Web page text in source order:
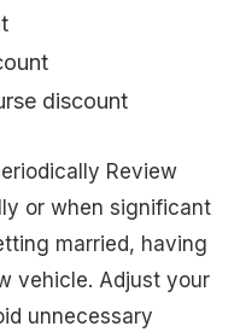
discount
Review
or when significant
married, having
vehicle. Adjust your
unnecessary